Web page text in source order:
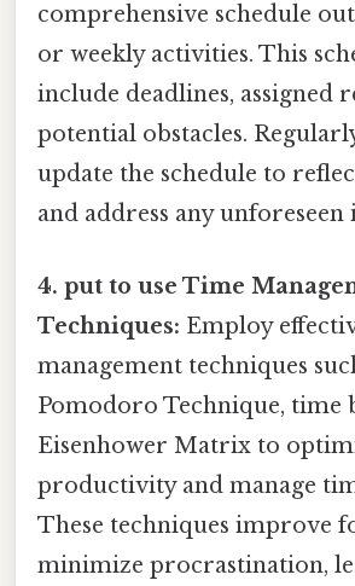
comprehensive schedule
or weekly activities. This
include deadlines, assigned
potential obstacles.
update the schedule to
and address any unforeseen
4. put to use Time
Techniques: Employ
management techniques
Pomodoro Technique, time
Eisenhower Matrix to
productivity and manage
These techniques improve
minimize procrastination,